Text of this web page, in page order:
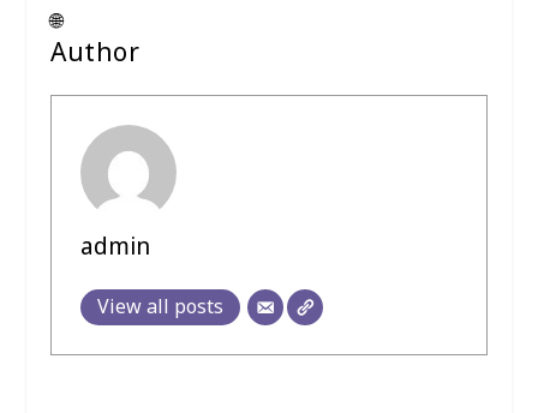
🌐
Author
admin
View all posts